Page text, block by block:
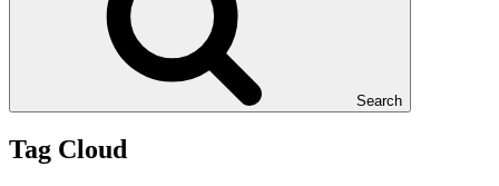
Search
Tag Cloud